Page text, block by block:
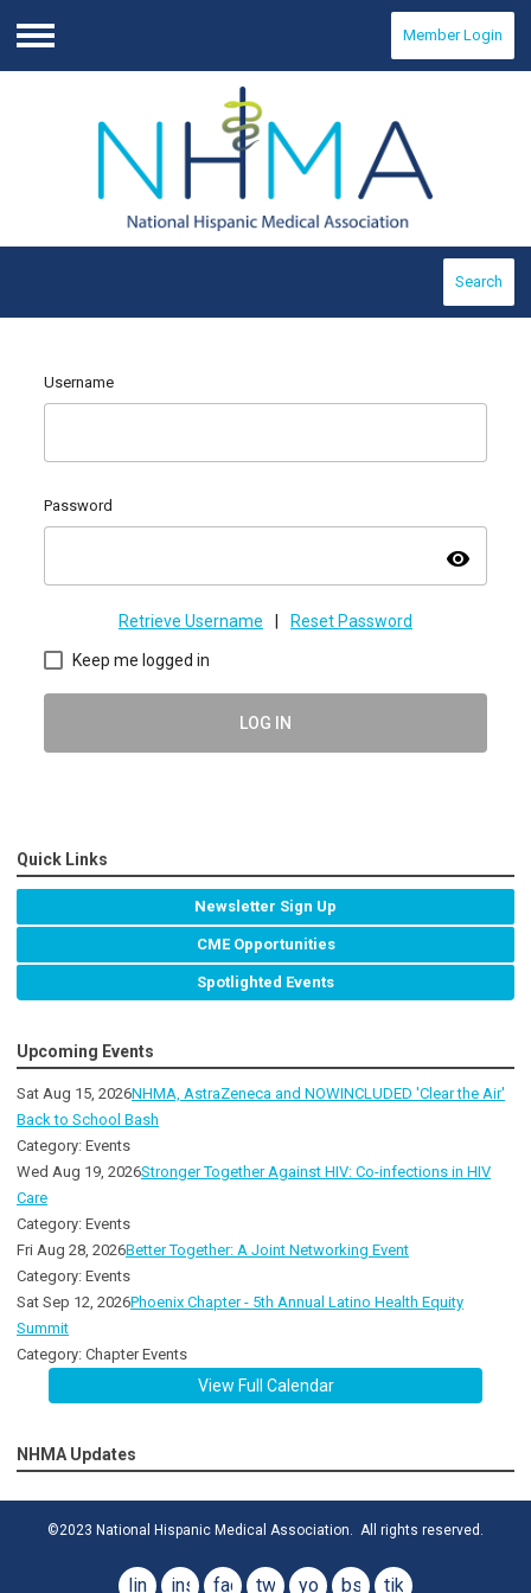
Menu
Member Login
Search
Username
Password
visibility
Retrieve Username Reset Password
Keep me logged in
LOG IN
Quick Links
Newsletter Sign Up
CME Opportunities
Spotlighted Events
Upcoming Events
Sat Aug 15, 2026NHMA, AstraZeneca and NOWINCLUDED 'Clear the Air'
Back to School Bash
Category: Events
Wed Aug 19, 2026Stronger Together Against HIV: Co-infections in HIV
Care
Category: Events
Fri Aug 28, 2026Better Together: A Joint Networking Event
Category: Events
Sat Sep 12, 2026Phoenix Chapter - 5th Annual Latino Health Equity
Summit
Category: Chapter Events
View Full Calendar
NHMA Updates
©2023 National Hispanic Medical Association. All rights reserved.
linkedininstagramfacebook
twitteryoutubebsky tiktok